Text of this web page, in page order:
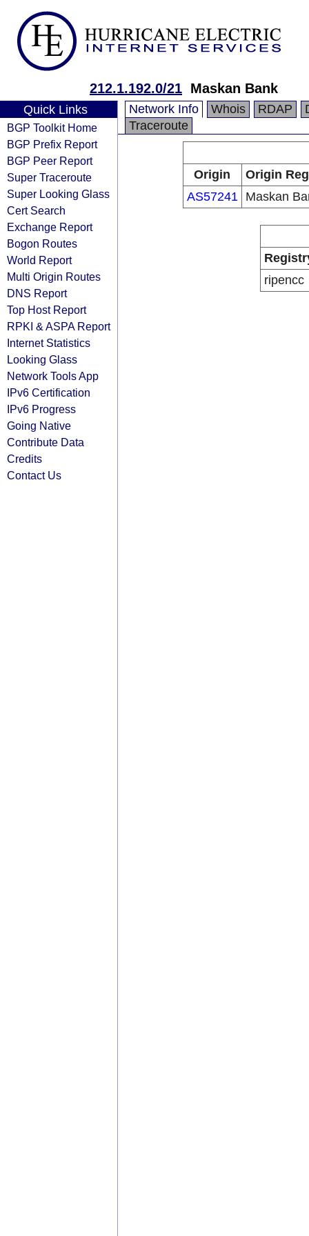
212.1.192.0/21 Maskan Bank
Quick Links
BGP Toolkit Home
BGP Prefix Report
BGP Peer Report
Super Traceroute
Super Looking Glass
Cert Search
Exchange Report
Bogon Routes
World Report
Multi Origin Routes
DNS Report
Top Host Report
RPKI & ASPA Report
Internet Statistics
Looking Glass
Network Tools App
IPv6 Certification
IPv6 Progress
Going Native
Contribute Data
Credits
Contact Us
Network Info Whois RDAP
Traceroute
Origin
Origin
AS57241
Maskan
ripencc